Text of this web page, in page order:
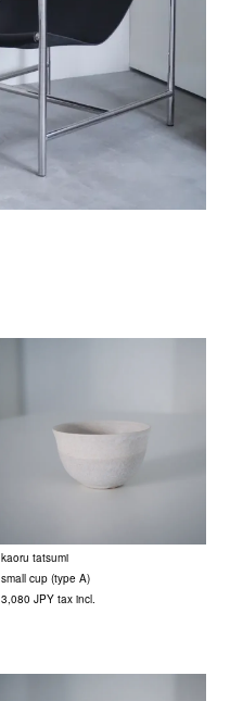
kaoru tatsumi
small cup (type A)
3,080 JPY tax incl.